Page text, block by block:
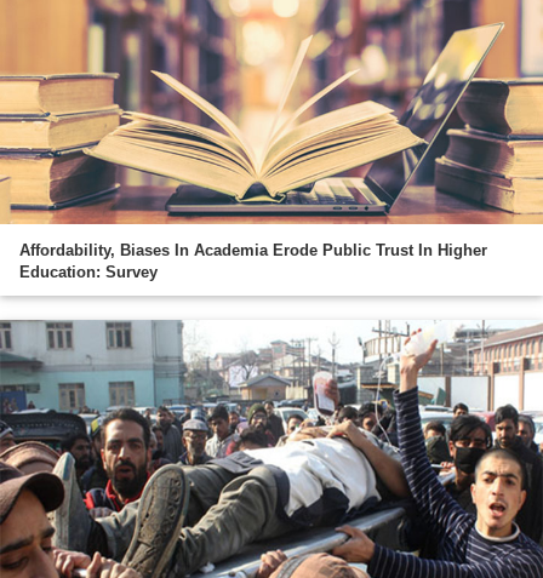
Affordability, Biases In Academia Erode Public Trust In Higher
Education: Survey